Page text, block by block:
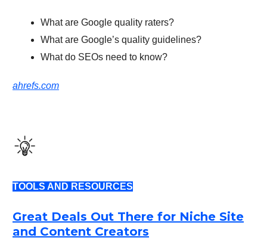
What are Google quality raters?
What are Google’s quality guidelines?
What do SEOs need to know?
ahrefs.com
TOOLS AND RESOURCES
Great Deals Out There for Niche Site
and Content Creators